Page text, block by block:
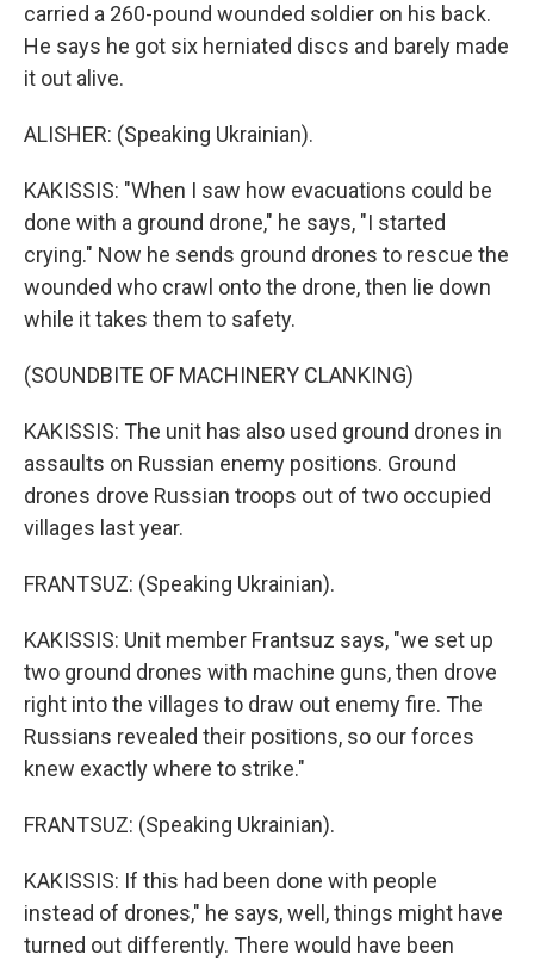
carried a 260-pound wounded soldier on his back.
He says he got six herniated discs and barely made
it out alive.
ALISHER: (Speaking Ukrainian).
KAKISSIS: "When I saw how evacuations could be
done with a ground drone," he says, "I started
crying." Now he sends ground drones to rescue the
wounded who crawl onto the drone, then lie down
while it takes them to safety.
(SOUNDBITE OF MACHINERY CLANKING)
KAKISSIS: The unit has also used ground drones in
assaults on Russian enemy positions. Ground
drones drove Russian troops out of two occupied
villages last year.
FRANTSUZ: (Speaking Ukrainian).
KAKISSIS: Unit member Frantsuz says, "we set up
two ground drones with machine guns, then drove
right into the villages to draw out enemy fire. The
Russians revealed their positions, so our forces
knew exactly where to strike."
FRANTSUZ: (Speaking Ukrainian).
KAKISSIS: If this had been done with people
instead of drones," he says, well, things might have
turned out differently. There would have been